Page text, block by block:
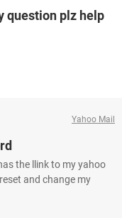
question plz help
Yahoo Mail
the llink to my yahoo
and change my